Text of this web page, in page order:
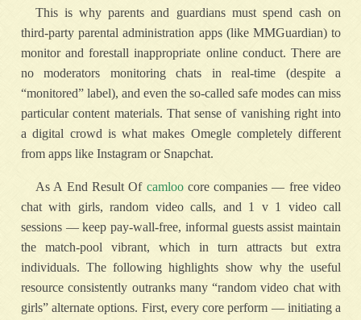
This is why parents and guardians must spend cash on
third-party parental administration apps (like MMGuardian) to
monitor and forestall inappropriate online conduct. There are
no moderators monitoring chats in real-time (despite a
“monitored” label), and even the so-called safe modes can miss
particular content materials. That sense of vanishing right into
a digital crowd is what makes Omegle completely different
from apps like Instagram or Snapchat.
As A End Result Of camloocore companies — free video
chat with girls, random video calls, and 1 v 1 video call
sessions — keep pay-wall-free, informal guests assist maintain
the match-pool vibrant, which in turn attracts but extra
individuals. The following highlights show why the useful
resource consistently outranks many “random video chat with
girls” alternate options. First, every core perform — initiating a